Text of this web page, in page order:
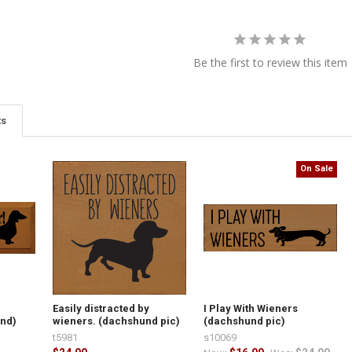
Be the first to review this item
Easily distracted by
wieners. (dachshund pic)
t5981
On Sale
I Play With Wieners
(dachshund pic)
s10069